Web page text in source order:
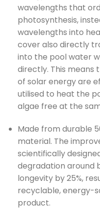
wavelengths that
photosynthesis,
wavelengths into
cover also directly
into the pool water
directly. This means
of solar energy are
utilised to heat the
algae free at the
Made from durable
material. The
scientifically
degradation around
longevity by 25%,
recyclable, energy-
product.